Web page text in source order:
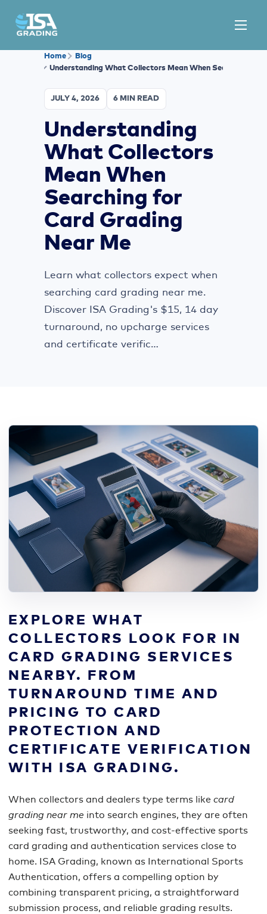
Home
Blog
Understanding What Collectors Mean When Searching for
JULY 4, 2026 6 MIN READ
Understanding
What Collectors
Mean When
Searching for
Card Grading
Near Me
Learn what collectors expect when
searching card grading near me.
Discover ISA Grading's $15, 14 day
turnaround, no upcharge services
and certificate verific...
EXPLORE WHAT
COLLECTORS LOOK FOR IN
CARD GRADING SERVICES
NEARBY. FROM
TURNAROUND TIME AND
PRICING TO CARD
PROTECTION AND
CERTIFICATE VERIFICATION
WITH ISA GRADING.
When collectors and dealers type terms like card
grading near me into search engines, they are often
seeking fast, trustworthy, and cost-effective sports
card grading and authentication services close to
home. ISA Grading, known as International Sports
Authentication, offers a compelling option by
combining transparent pricing, a straightforward
submission process, and reliable grading results.